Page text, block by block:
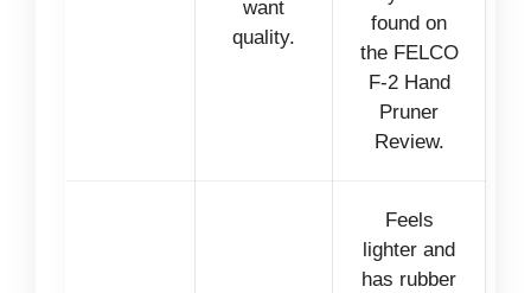
want
quality.
found on
the FELCO
F-2 Hand
Pruner
Review.
Feels
lighter and
has rubber